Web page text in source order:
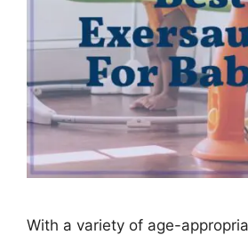
With a variety of age-